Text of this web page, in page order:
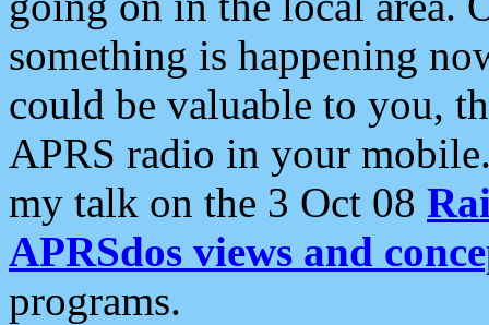
something is happening
could be valuable to you,
APRS radio in your
my talk on the 3 Oct 08
APRSdos views and
programs.